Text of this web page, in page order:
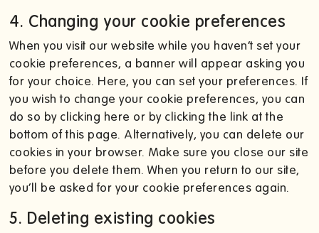
4. Changing your cookie preferences
When you visit our website while you haven’t set your
cookie preferences, a banner will appear asking you
for your choice. Here, you can set your preferences. If
you wish to change your cookie preferences, you can
do so by clicking here or by clicking the link at the
bottom of this page. Alternatively, you can delete our
cookies in your browser. Make sure you close our site
before you delete them. When you return to our site,
you’ll be asked for your cookie preferences again.
5. Deleting existing cookies